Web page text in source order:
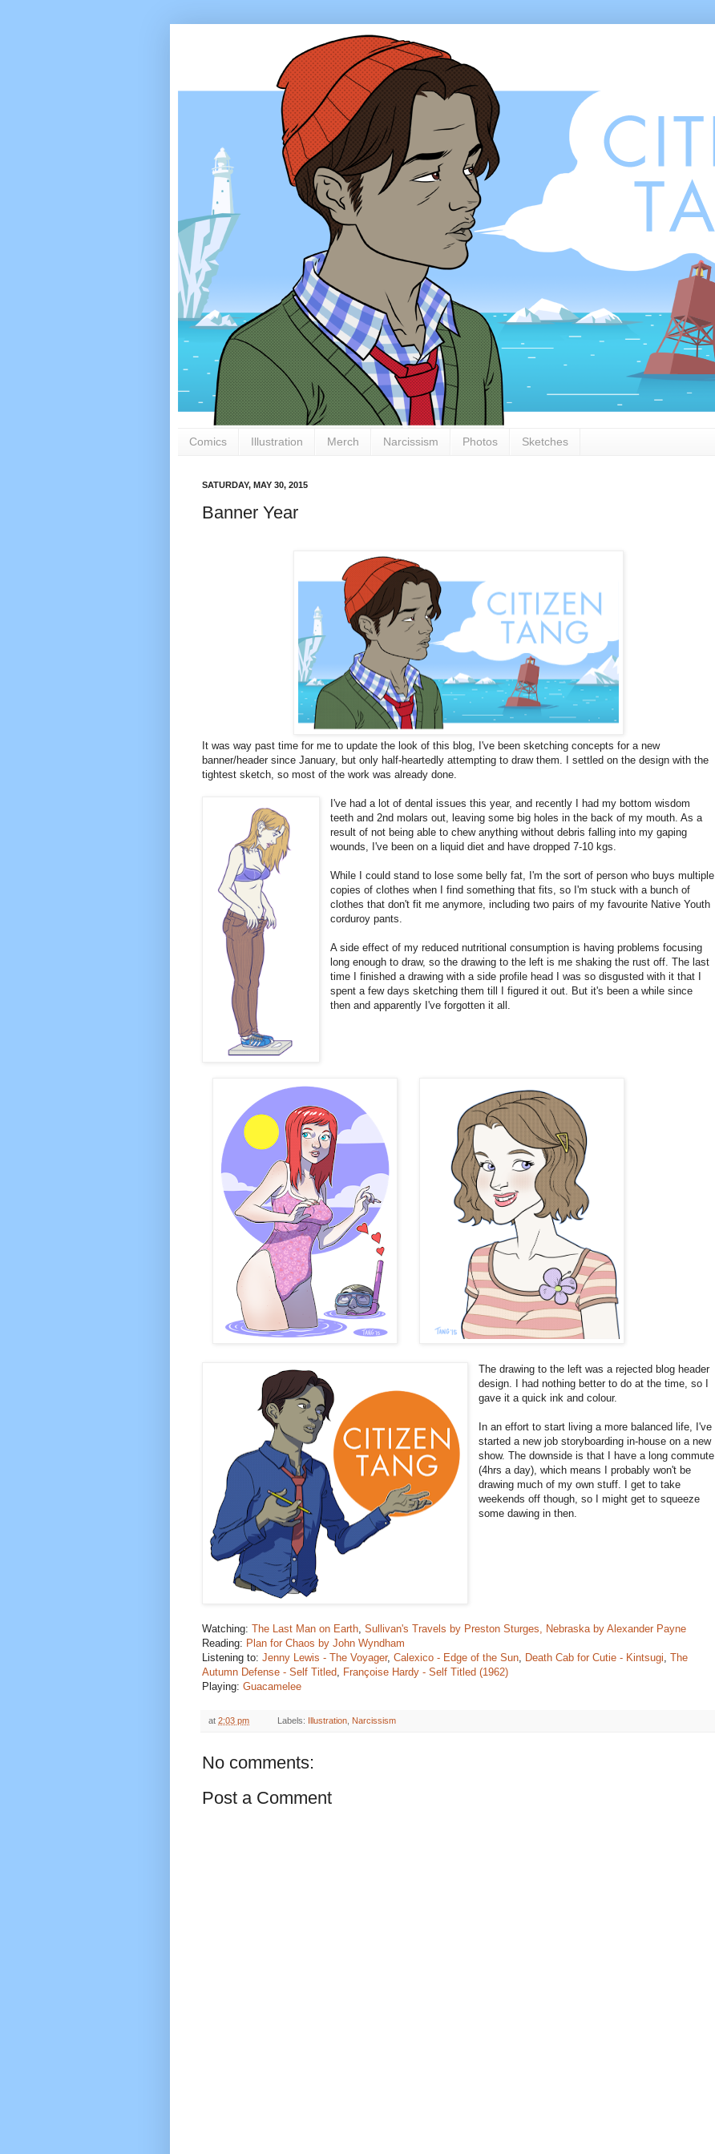
Comics Illustration Merch Narcissism Photos Sketches
SATURDAY, MAY 30, 2015
Banner Year
It was way past time for me to update the look of this blog, I've been sketching concepts for a new
banner/header since January, but only half-heartedly attempting to draw them. I settled on the design with the
tightest sketch, so most of the work was already done.
I've had a lot of dental issues this year, and recently I had my bottom wisdom
teeth and 2nd molars out, leaving some big holes in the back of my mouth. As a
result of not being able to chew anything without debris falling into my gaping
wounds, I've been on a liquid diet and have dropped 7-10 kgs.
While I could stand to lose some belly fat, I'm the sort of person who buys multiple
copies of clothes when I find something that fits, so I'm stuck with a bunch of
clothes that don't fit me anymore, including two pairs of my favourite Native Youth
corduroy pants.
A side effect of my reduced nutritional consumption is having problems focusing
long enough to draw, so the drawing to the left is me shaking the rust off. The last
time I finished a drawing with a side profile head I was so disgusted with it that I
spent a few days sketching them till I figured it out. But it's been a while since
then and apparently I've forgotten it all.
The drawing to the left was a rejected blog header
design. I had nothing better to do at the time, so I
gave it a quick ink and colour.
In an effort to start living a more balanced life, I've
started a new job storyboarding in-house on a new
show. The downside is that I have a long commute
(4hrs a day), which means I probably won't be
drawing much of my own stuff. I get to take
weekends off though, so I might get to squeeze
some dawing in then.
Watching: The Last Man on Earth Sullivan's Travels by Preston Sturges,
Nebraska by Alexander Payne
Reading: Plan for Chaos by John Wyndham
Listening to: Jenny Lewis - The Voyager, Calexico - Edge of the Sun Death Cab for Cutie - Kintsugi The
Autumn Defense - Self Titled Françoise Hardy - Self Titled (1962)
Playing: Guacamelee
at 2:03 pm Labels: Illustration Narcissism
No comments:
Post a Comment